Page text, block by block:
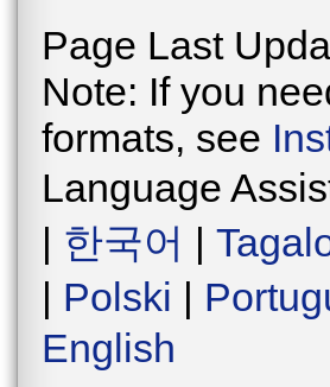
Page Last
Note: If you
formats, see
Language
| 한국어 |
| Polski |
English